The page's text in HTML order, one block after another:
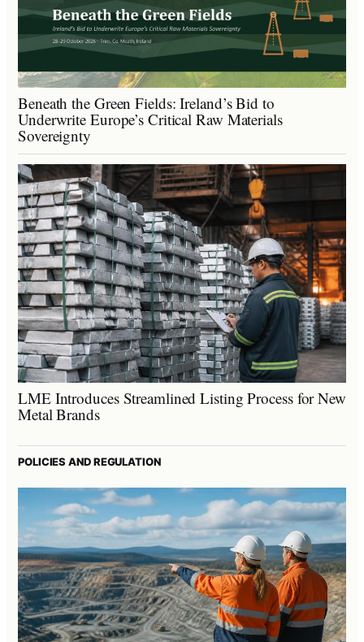
Beneath the Green Fields: Ireland’s Bid to
Underwrite Europe’s Critical Raw Materials
Sovereignty
LME Introduces Streamlined Listing Process for New
Metal Brands
POLICIES AND REGULATION